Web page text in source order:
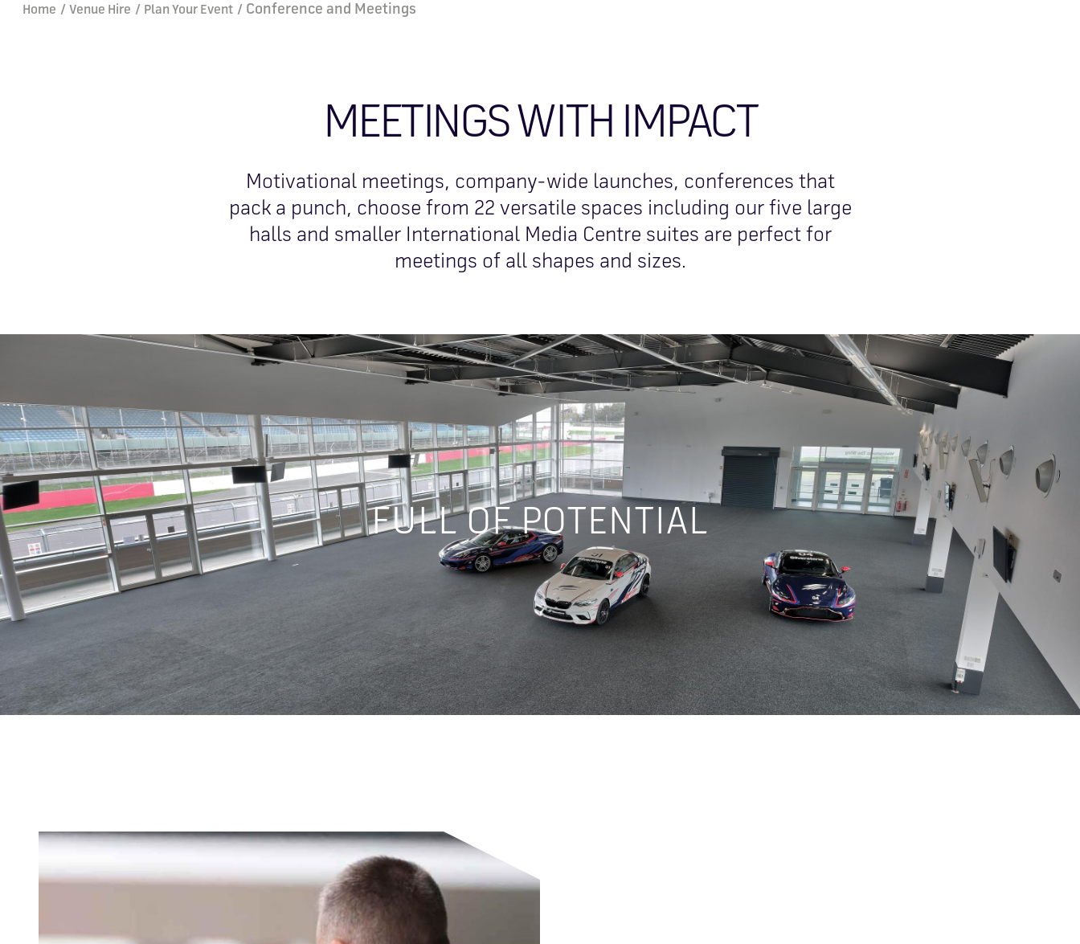
Breadcrumb
Home Venue Hire Plan Your Event Conference and Meetings
MEETINGS WITH IMPACT
Motivational meetings, company-wide launches, conferences that
pack a punch, choose from 22 versatile spaces including our five large
halls and smaller International Media Centre suites are perfect for
meetings of all shapes and sizes.
FULL OF POTENTIAL